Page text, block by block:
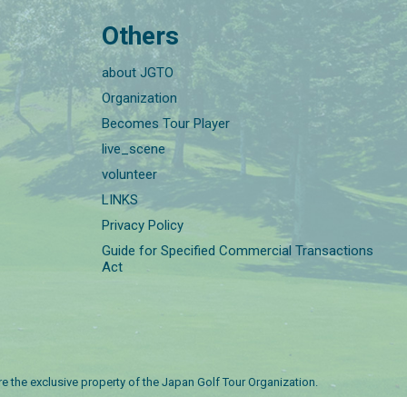
Others
about JGTO
Organization
Becomes Tour Player
live_scene
volunteer
LINKS
Privacy Policy
Guide for Specified Commercial Transactions
Act
exclusive property of the Japan Golf Tour Organization.